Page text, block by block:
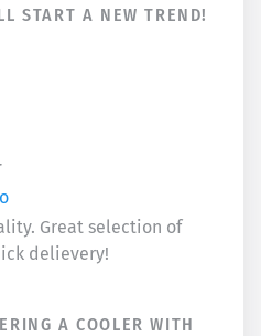
START A NEW TREND!
Great selection of
delievery!
A COOLER WITH